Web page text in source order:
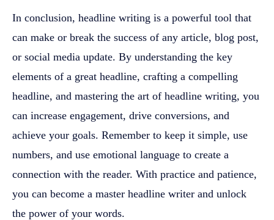
In conclusion, headline writing is a powerful tool that
can make or break the success of any article, blog post,
or social media update. By understanding the key
elements of a great headline, crafting a compelling
headline, and mastering the art of headline writing, you
can increase engagement, drive conversions, and
achieve your goals. Remember to keep it simple, use
numbers, and use emotional language to create a
connection with the reader. With practice and patience,
you can become a master headline writer and unlock
the power of your words.